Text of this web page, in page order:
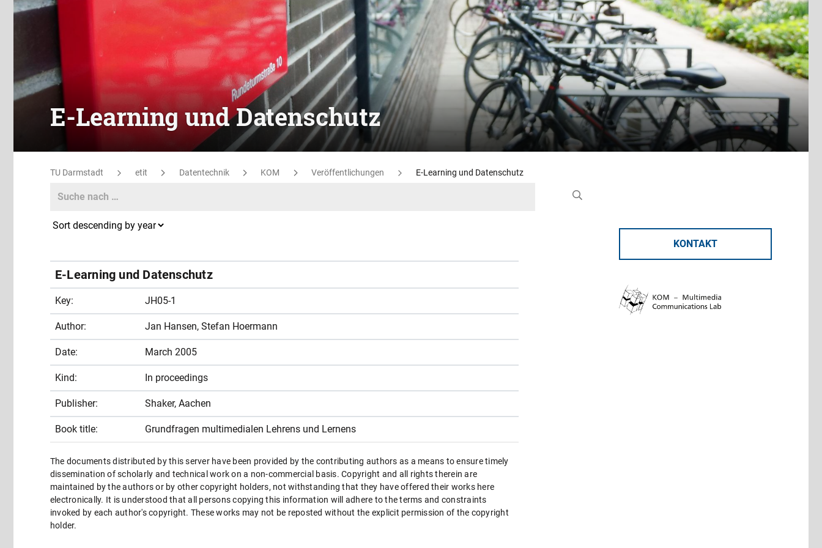
E-Learning und Datenschutz
TU Darmstadt etit Datentechnik KOM Veröffentlichungen E-Learning und Datenschutz
KONTAKT
Search
E-Learning und Datenschutz
Key: JH05-1
Author: Jan Hansen, Stefan Hoermann
Date: March 2005
Kind: In proceedings
Publisher: Shaker, Aachen
Book title: Grundfragen multimedialen Lehrens und Lernens
The documents distributed by this server have been provided by the contributing authors as a means to ensure timely
dissemination of scholarly and technical work on a non-commercial basis. Copyright and all rights therein are
maintained by the authors or by other copyright holders, not withstanding that they have offered their works here
electronically. It is understood that all persons copying this information will adhere to the terms and constraints
invoked by each author's copyright. These works may not be reposted without the explicit permission of the copyright
holder.